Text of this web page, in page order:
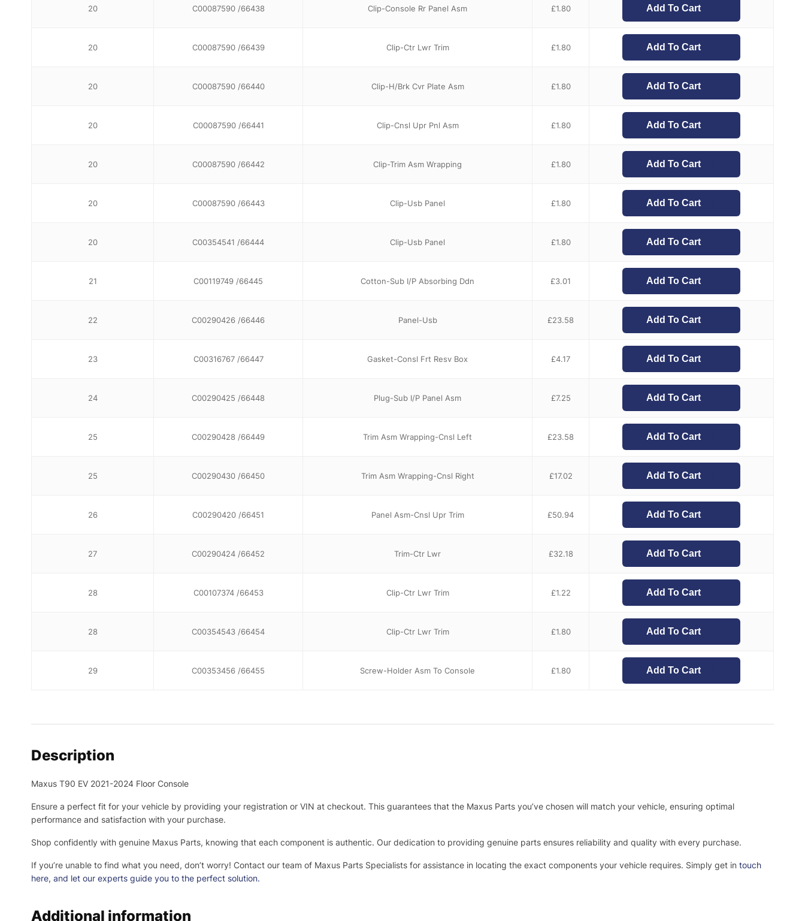
20 C00087590 /66438 Clip-Console Rr Panel Asm £1.80 Add To Cart
20 C00087590 /66439 Clip-Ctr Lwr Trim £1.80 Add To Cart
20 C00087590 /66440 Clip-H/Brk Cvr Plate Asm £1.80 Add To Cart
20 C00087590 /66441 Clip-Cnsl Upr Pnl Asm £1.80 Add To Cart
20 C00087590 /66442 Clip-Trim Asm Wrapping £1.80 Add To Cart
20 C00087590 /66443 Clip-Usb Panel £1.80 Add To Cart
20 C00354541 /66444 Clip-Usb Panel £1.80 Add To Cart
21 C00119749 /66445 Cotton-Sub I/P Absorbing Ddn £3.01 Add To Cart
22 C00290426 /66446 Panel-Usb £23.58 Add To Cart
23 C00316767 /66447 Gasket-Consl Frt Resv Box £4.17 Add To Cart
24 C00290425 /66448 Plug-Sub I/P Panel Asm £7.25 Add To Cart
25 C00290428 /66449 Trim Asm Wrapping-Cnsl Left £23.58 Add To Cart
25 C00290430 /66450 Trim Asm Wrapping-Cnsl Right £17.02 Add To Cart
26 C00290420 /66451 Panel Asm-Cnsl Upr Trim £50.94 Add To Cart
27 C00290424 /66452 Trim-Ctr Lwr £32.18 Add To Cart
28 C00107374 /66453 Clip-Ctr Lwr Trim £1.22 Add To Cart
28 C00354543 /66454 Clip-Ctr Lwr Trim £1.80 Add To Cart
29 C00353456 /66455 Screw-Holder Asm To Console £1.80 Add To Cart
Description
Maxus T90 EV 2021-2024 Floor Console
Ensure a perfect fit for your vehicle by providing your registration or VIN at checkout. This guarantees that the Maxus Parts you’ve chosen will match your vehicle, ensuring optimal
performance and satisfaction with your purchase.
Shop confidently with genuine Maxus Parts, knowing that each component is authentic. Our dedication to providing genuine parts ensures reliability and quality with every purchase.
If you’re unable to find what you need, don’t worry! Contact our team of Maxus Parts Specialists for assistance in locating the exact components your vehicle requires. Simply get in touch
here, and let our experts guide you to the perfect solution.
Additional information